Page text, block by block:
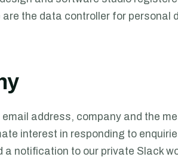
are the data controller for personal
address, company and the
interest in responding to
notification to our private Slack